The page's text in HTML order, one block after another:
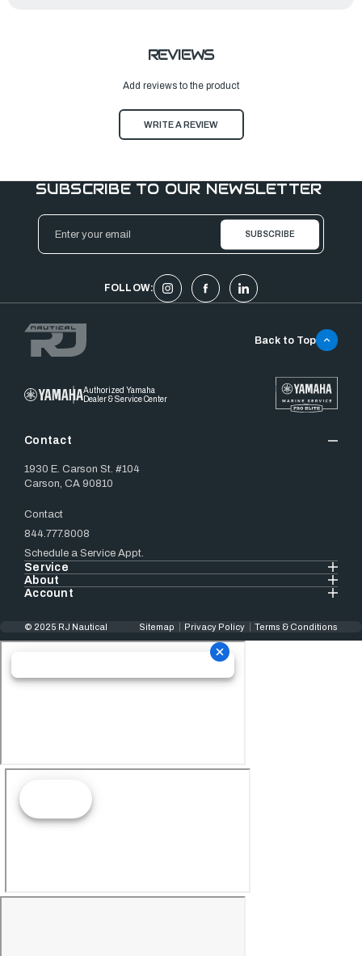
REVIEWS
Add reviews to the product
WRITE A REVIEW
SUBSCRIBE TO OUR NEWSLETTER
Email
Address
FOLLOW:
Authorized Yamaha
Dealer & Service Center
Contact
1930 E. Carson St. #104
Carson, CA 90810
Contact
844.777.8008
Schedule a Service Appt.
Service
About
Account
Back to Top
© 2025 RJ Nautical Sitemap Privacy Policy Terms & Conditions